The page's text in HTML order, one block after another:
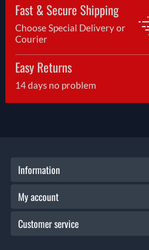
Fast & Secure Shipping
Choose Special Delivery or
Courier
Easy Returns
14 days no problem
Information
My account
Customer service